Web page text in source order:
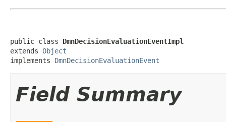
public class DmnDecisionEvaluationEventImpl
extends Object
implements DmnDecisionEvaluationEvent
Field Summary